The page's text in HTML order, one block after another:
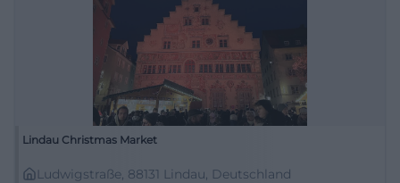
Lindau Christmas Market
Ludwigstraße, 88131 Lindau, Deutschland